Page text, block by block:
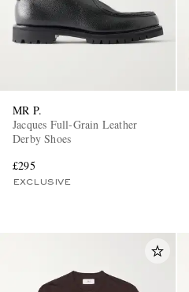
MR P.
Jacques Full-Grain Leather
Derby Shoes
£295
EXCLUSIVE